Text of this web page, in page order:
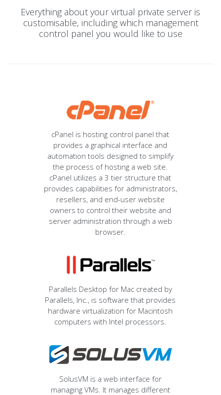
Everything about your virtual private server is
customisable, including which management
control panel you would like to use
cPanel is hosting control panel that
provides a graphical interface and
automation tools designed to simplify
the process of hosting a web site.
cPanel utilizes a 3 tier structure that
provides capabilities for administrators,
resellers, and end-user website
owners to control their website and
server administration through a web
browser.
Parallels Desktop for Mac created by
Parallels, Inc., is software that provides
hardware virtualization for Macintosh
computers with Intel processors.
SolusVM is a web interface for
managing VMs. It manages different